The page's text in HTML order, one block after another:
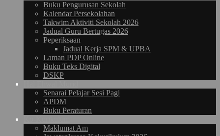
Buku Pengurusan Sekolah
Kalendar Persekolahan
Takwim Aktiviti Sekolah 2026
Jadual Guru Bertugas 2026
Peperiksaan
Jadual Kerja SPM & UPBA
Laman PDP Online
Buku Teks Digital
DSKP
Senarai Pelajar Sesi Pagi
APDM
Buku Peraturan
Maklumat Am